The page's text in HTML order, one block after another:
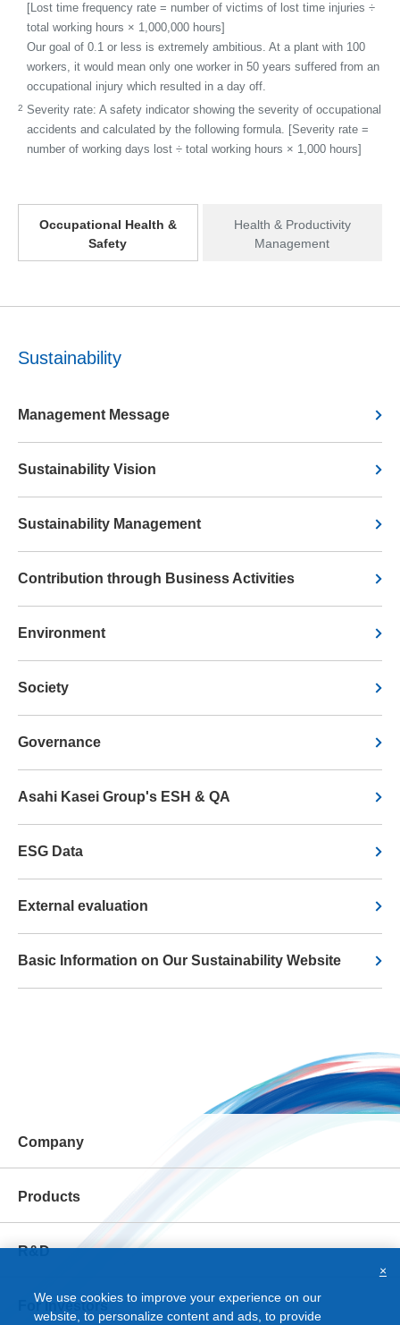
[Lost time frequency rate = number of victims of lost time injuries ÷
total working hours × 1,000,000 hours]
Our goal of 0.1 or less is extremely ambitious. At a plant with 100
workers, it would mean only one worker in 50 years suffered from an
occupational injury which resulted in a day off.
2 Severity rate: A safety indicator showing the severity of occupational
accidents and calculated by the following formula. [Severity rate =
number of working days lost ÷ total working hours × 1,000 hours]
Occupational Health &
Safety
Health & Productivity
Management
Sustainability
Management Message
Sustainability Vision
Sustainability Management
Contribution through Business Activities
Environment
Society
Governance
Asahi Kasei Group's ESH & QA
ESG Data
External evaluation
Basic Information on Our Sustainability Website
Company
Products
R&D
For Investors
We use cookies to improve your experience on our
website, to personalize content and ads, to provide
×